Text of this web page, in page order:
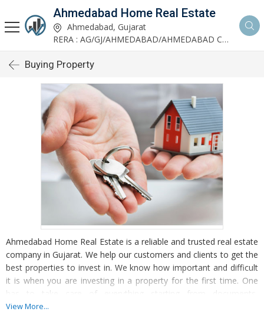
Ahmedabad Home Real Estate
Ahmedabad, Gujarat
RERA : AG/GJ/AHMEDABAD/AHMEDABAD CITY/AUDA/AA00952/200624R1
Buying Property
Ahmedabad Home Real Estate is a reliable and trusted real estate
company in Gujarat. We help our customers and clients to get the
best properties to invest in. We know how important and difficult
it is when you are investing in a property for the first time. One
has to take care of everything starting from documents,
inspection and other such important things to ensure that you
View More...